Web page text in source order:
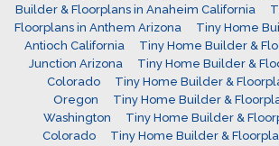
Builder & Floorplans in Anaheim California
Floorplans in Anthem Arizona
Tiny Home
Antioch California
Tiny Home Builder &
Junction Arizona
Tiny Home Builder &
Colorado
Tiny Home Builder &
Oregon
Tiny Home Builder &
Washington
Tiny Home Builder &
Colorado
Tiny Home Builder &